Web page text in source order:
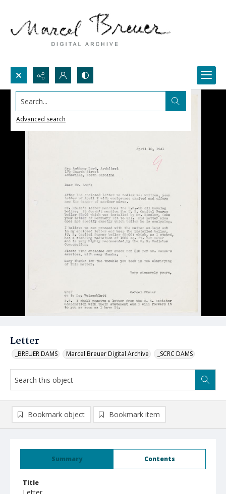
Search...
Advanced search
Letter
_BREUER DAMS Marcel Breuer Digital Archive _SCRC DAMS
Summary Contents
Title
Bookmark object Bookmark item